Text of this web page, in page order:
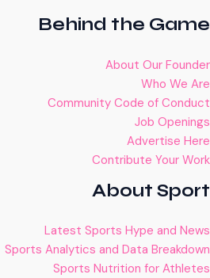
Behind the Game
About Our Founder
Who We Are
Community Code of Conduct
Job Openings
Advertise Here
Contribute Your Work
About Sport
Latest Sports Hype and News
Sports Analytics and Data Breakdown
Sports Nutrition for Athletes